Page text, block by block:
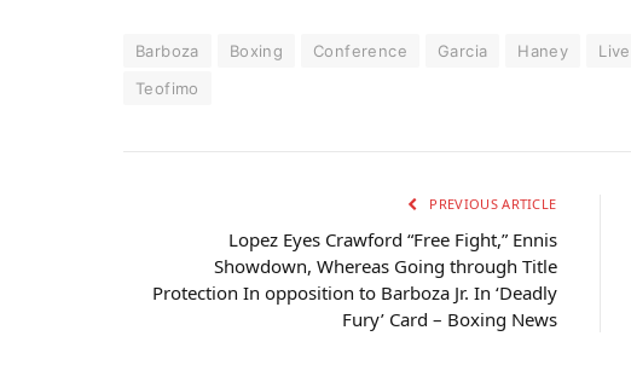
Barboza Boxing Conference Garcia Haney Live
Teofimo
PREVIOUS ARTICLE
Lopez Eyes Crawford “Free Fight,” Ennis
Showdown, Whereas Going through Title
Protection In opposition to Barboza Jr. In ‘Deadly
Fury’ Card – Boxing News